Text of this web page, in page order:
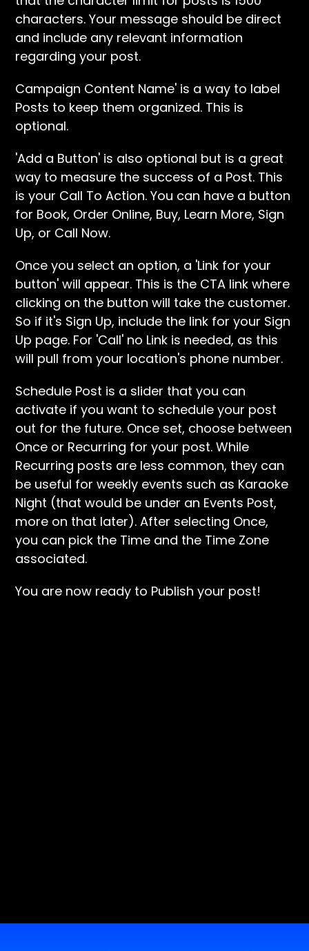
characters. Your message should be direct
and include any relevant information
regarding your post.
Campaign Content Name' is a way to label
Posts to keep them organized. This is
optional.
'Add a Button' is also optional but is a great
way to measure the success of a Post. This
is your Call To Action. You can have a button
for Book, Order Online, Buy, Learn More, Sign
Up, or Call Now.
Once you select an option, a 'Link for your
button' will appear. This is the CTA link where
clicking on the button will take the customer.
So if it's Sign Up, include the link for your Sign
Up page. For 'Call' no Link is needed, as this
will pull from your location's phone number.
Schedule Post is a slider that you can
activate if you want to schedule your post
out for the future. Once set, choose between
Once or Recurring for your post. While
Recurring posts are less common, they can
be useful for weekly events such as Karaoke
Night (that would be under an Events Post,
more on that later). After selecting Once,
you can pick the Time and the Time Zone
associated.
You are now ready to Publish your post!